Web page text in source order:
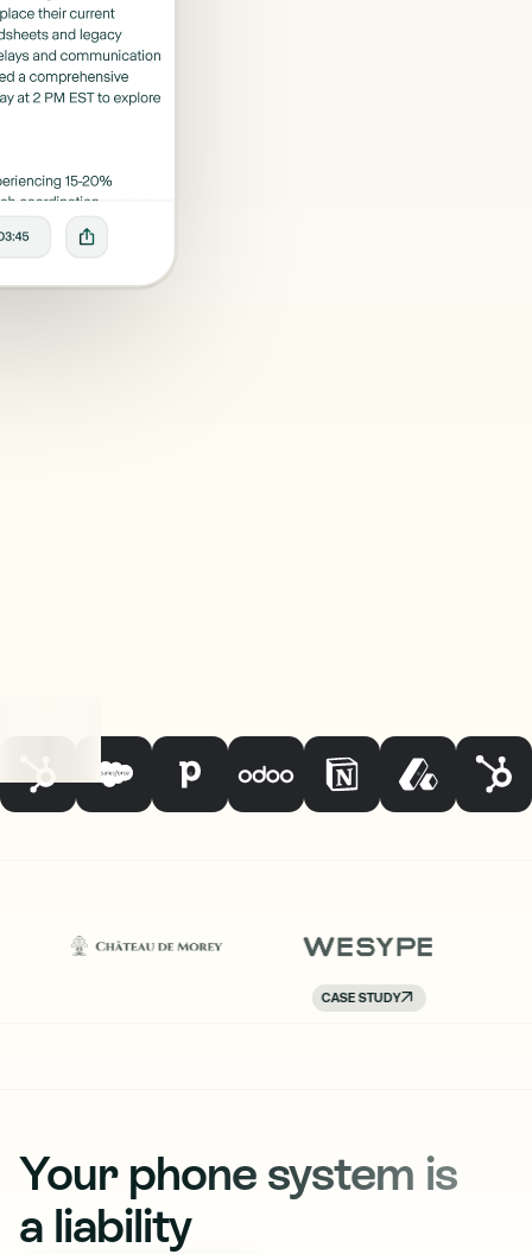
Your phone system is
a liability